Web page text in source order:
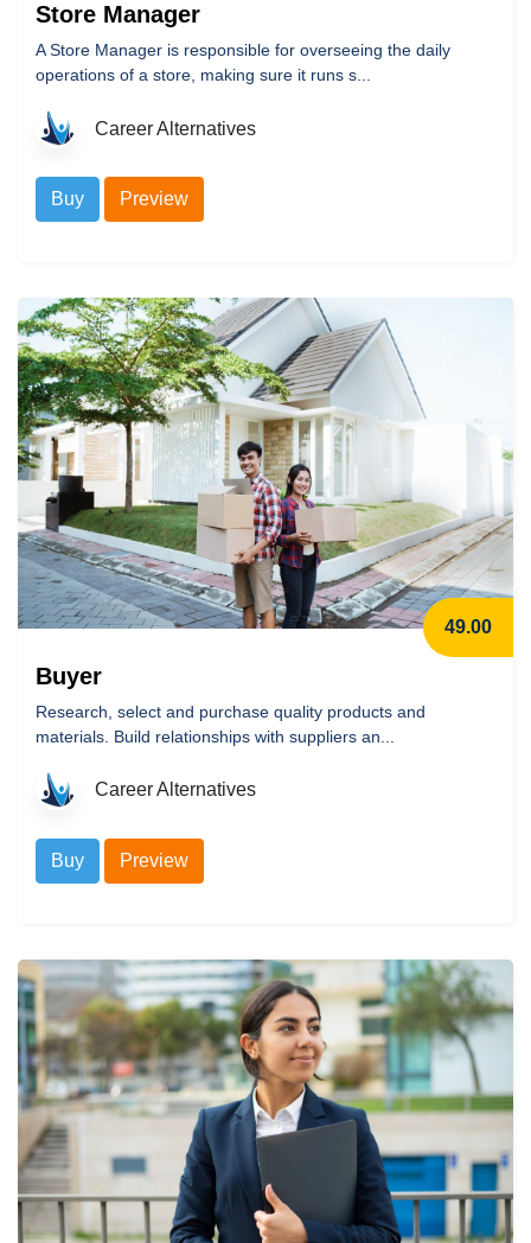
Store Manager
A Store Manager is responsible for overseeing the daily
operations of a store, making sure it runs s...
Career Alternatives
Buy Preview
49.00
Buyer
Research, select and purchase quality products and
materials. Build relationships with suppliers an...
Career Alternatives
Buy Preview